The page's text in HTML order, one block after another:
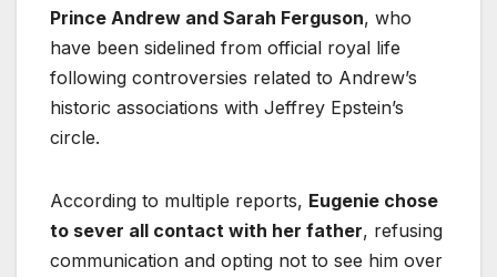
Prince Andrew and Sarah Ferguson, who
have been sidelined from official royal life
following controversies related to Andrew’s
historic associations with Jeffrey Epstein’s
circle.
According to multiple reports, Eugenie chose
to sever all contact with her father, refusing
communication and opting not to see him over